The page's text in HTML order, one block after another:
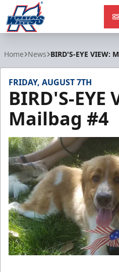
Home News BIRD'S-EYE VIEW:
FRIDAY, AUGUST 7TH
BIRD'S-EYE
Mailbag #4